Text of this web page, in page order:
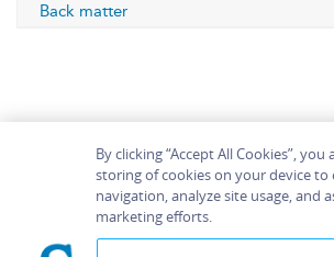
Back matter
Home About Accessibility
By clicking “Accept All Cookies”, you
storing of cookies on your device to
navigation, analyze site usage, and
marketing efforts.